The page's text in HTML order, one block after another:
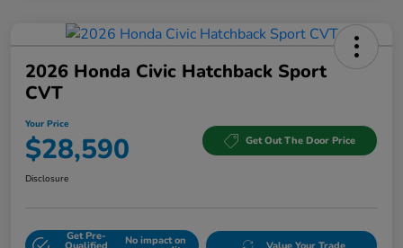
2026 Honda Civic Hatchback Sport
CVT
Your Price
$28,590 Get Out The Door Price
Disclosure
Get Pre- No impact on